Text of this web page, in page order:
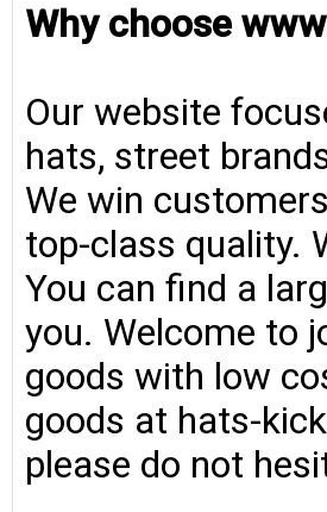
Why choose
Our website
hats, street
We win
top-class quality.
You can find a
you. Welcome to
goods with low
goods at hats-
please do not